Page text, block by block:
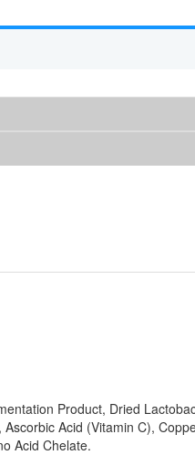
Product, Dried
Acid (Vitamin C),
Acid Chelate.